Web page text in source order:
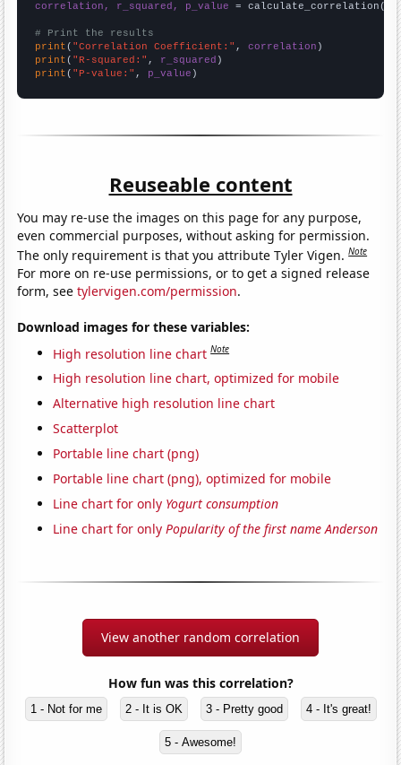
correlation, r_squared, p_value = calculate_correlation(
# Print the results
print ( "Correlation Coefficient:" , correlation
print ( "R-squared:" , r_squared
print ( "P-value:" , p_value )
Reuseable content
You may re-use the images on this page for any purpose,
even commercial purposes, without asking for permission.
The only requirement is that you attribute Tyler Vigen.Note
For more on re-use permissions, or to get a signed release
form, seetylervigen.com/permission.
Download images for these variables:
High resolution line chart Note
High resolution line chart, optimized for mobile
Alternative high resolution line chart
Scatterplot
Portable line chart (png)
Portable line chart (png), optimized for mobile
Line chart for only Yogurt consumption
Line chart for onlyPopularity of the first name Anderson
View another random correlation
How fun was this correlation?
1 - Not for me 2 - It is OK 3 - Pretty good 4 - It's great!
5 - Awesome!